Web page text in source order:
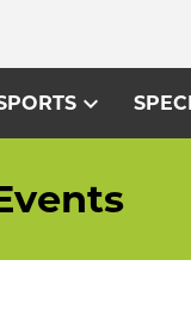
expand_more